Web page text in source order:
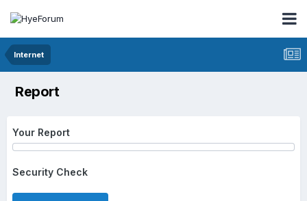
Internet
Report
Your Report
Security Check